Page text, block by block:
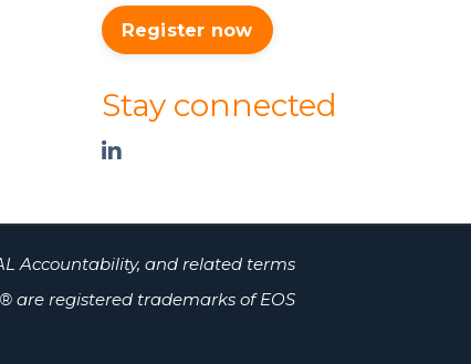
Register now
Stay connected
Accountability, and related terms
are registered trademarks of EOS